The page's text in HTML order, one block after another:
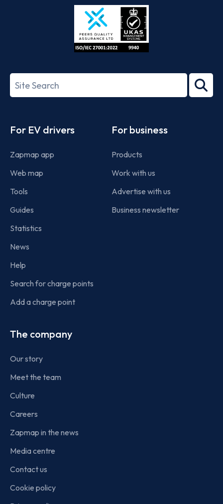
Store
27001-
Search
term
For EV drivers
Zapmap app
Web map
Tools
Guides
Statistics
News
Help
Search for charge points
Add a charge point
For business
Products
Work with us
Advertise with us
Business newsletter
The company
Our story
Meet the team
Culture
Careers
Zapmap in the news
Media centre
Contact us
Cookie policy